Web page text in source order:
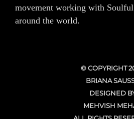
movement working with
around the world.
© COPYRIGHT
BRIANA
DESIGNED
MEHVISH